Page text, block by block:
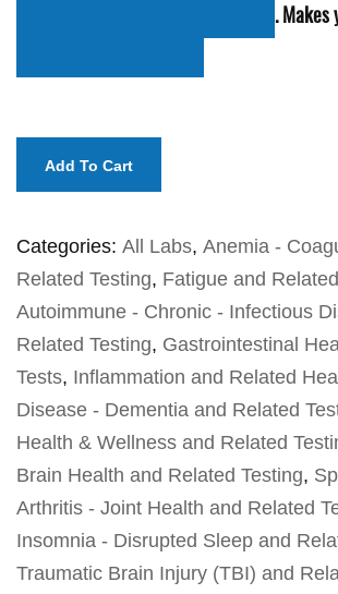
. Makes
Add To Cart
Categories: All Labs, Anemia -
Related Testing, Fatigue and
Autoimmune - Chronic - Infectious
Related Testing, Gastrointestinal
Tests, Inflammation and Related
Disease - Dementia and Related
Health & Wellness and Related
Brain Health and Related Testing,
Arthritis - Joint Health and Related
Insomnia - Disrupted Sleep and
Traumatic Brain Injury (TBI) and